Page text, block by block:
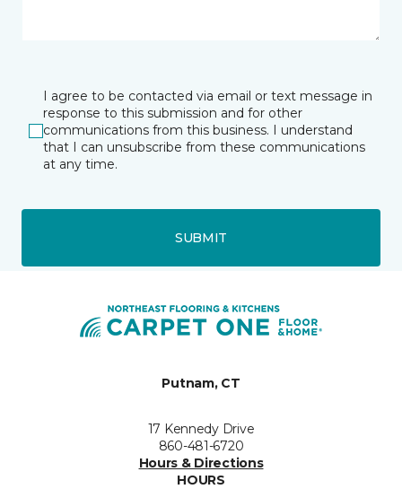
I agree to be contacted via email or text message in
response to this submission and for other
communications from this business. I understand
that I can unsubscribe from these communications
at any time.
SUBMIT
Putnam, CT
17 Kennedy Drive
860-481-6720
Hours & Directions
HOURS